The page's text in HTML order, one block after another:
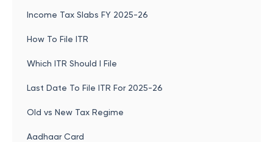
Income Tax Slabs FY 2025-26
How To File ITR
Which ITR Should I File
Last Date To File ITR For 2025-26
Old vs New Tax Regime
Aadhaar Card